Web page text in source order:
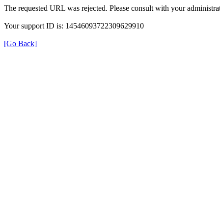
The requested URL was rejected. Please consult with your
Your support ID is: 14546093722309629910
[Go Back]